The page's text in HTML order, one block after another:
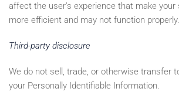
affect the user's experience that make your
more efficient and may not function properly.
Third-party disclosure
We do not sell, trade, or otherwise transfer
your Personally Identifiable Information.